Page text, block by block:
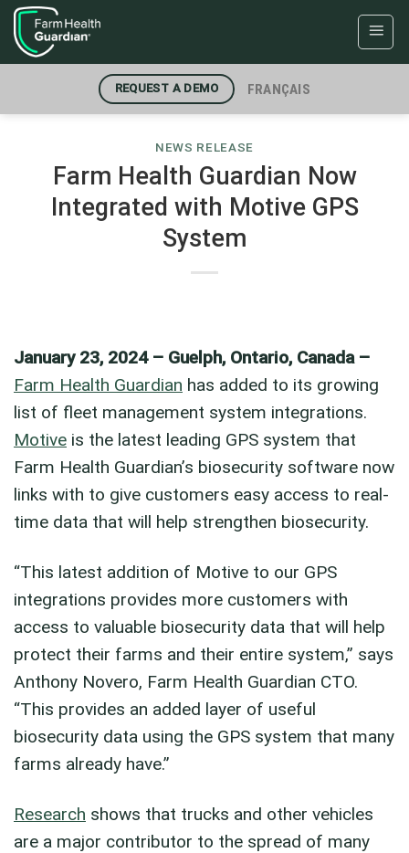
Skip
to
content
REQUEST A DEMO FRANÇAIS
NEWS RELEASE
Farm Health Guardian Now
Integrated with Motive GPS
System
January 23, 2024 – Guelph, Ontario, Canada –
Farm Health Guardian has added to its growing
list of fleet management system integrations.
Motive is the latest leading GPS system that
Farm Health Guardian’s biosecurity software now
links with to give customers easy access to real-
time data that will help strengthen biosecurity.
“This latest addition of Motive to our GPS
integrations provides more customers with
access to valuable biosecurity data that will help
protect their farms and their entire system,” says
Anthony Novero, Farm Health Guardian CTO.
“This provides an added layer of useful
biosecurity data using the GPS system that many
farms already have.”
Research shows that trucks and other vehicles
are a major contributor to the spread of many